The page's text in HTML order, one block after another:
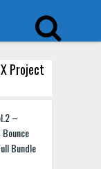
Project
–
Bundle